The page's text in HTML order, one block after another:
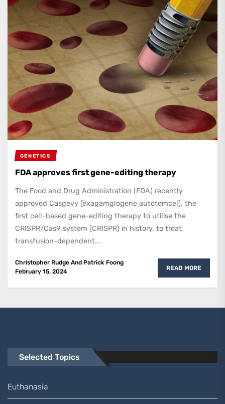
GENETICS
FDA approves first gene-editing therapy
The Food and Drug Administration (FDA) recently
approved Casgevy (exagamglogene autotemcel), the
first cell-based gene-editing therapy to utilise the
CRISPR/Cas9 system (CRISPR) in history, to treat
transfusion-dependent...
Christopher Rudge And Patrick Foong
February 15, 2024
READ MORE
Selected Topics
Euthanasia